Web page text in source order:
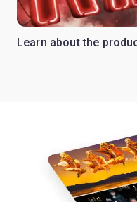
Learn about the